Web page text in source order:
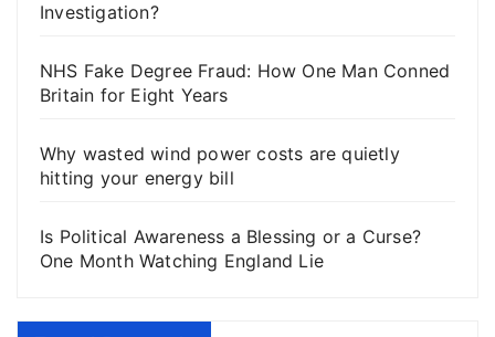
Investigation?
NHS Fake Degree Fraud: How One Man Conned
Britain for Eight Years
Why wasted wind power costs are quietly
hitting your energy bill
Is Political Awareness a Blessing or a Curse?
One Month Watching England Lie